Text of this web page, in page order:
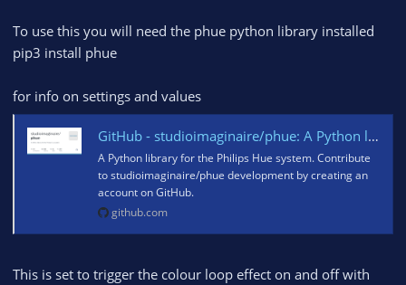
e
To use this you will need the phue python library installed
pip3 install phue
for info on settings and values
GitHub - studioimaginaire/phue: A Python library for the Philips Hue system
A Python library for the Philips Hue system. Contribute
to studioimaginaire/phue development by creating an
account on GitHub.
github.com
This is set to trigger the colour loop effect on and off with